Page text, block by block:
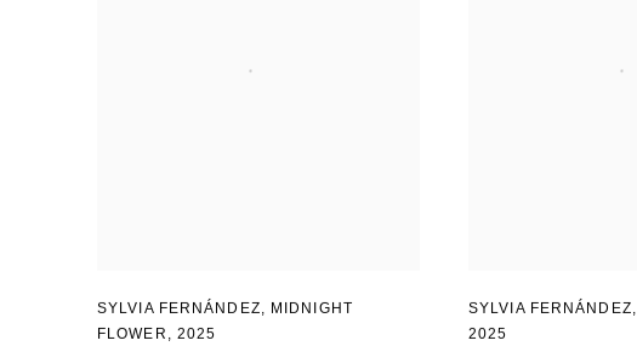
SYLVIA FERNÁNDEZ
MIDNIGHT
FLOWER
2025
SYLVIA FERNÁNDEZ
2025